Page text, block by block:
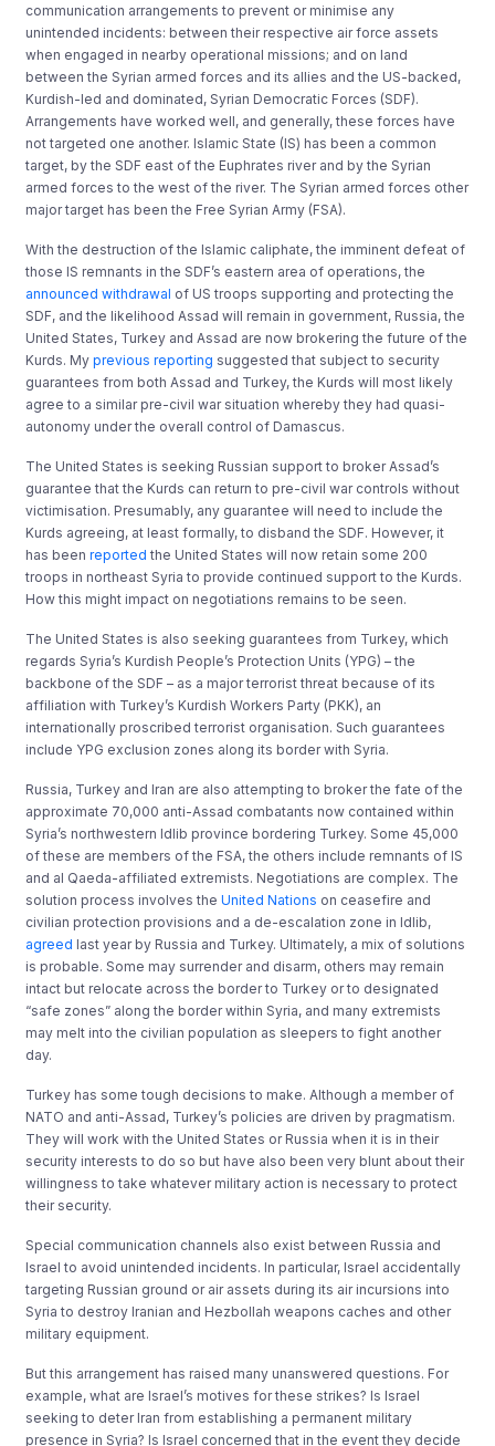
communication arrangements to prevent or minimise any
unintended incidents: between their respective air force assets
when engaged in nearby operational missions; and on land
between the Syrian armed forces and its allies and the US-backed,
Kurdish-led and dominated, Syrian Democratic Forces (SDF).
Arrangements have worked well, and generally, these forces have
not targeted one another. Islamic State (IS) has been a common
target, by the SDF east of the Euphrates river and by the Syrian
armed forces to the west of the river. The Syrian armed forces other
major target has been the Free Syrian Army (FSA).
With the destruction of the Islamic caliphate, the imminent defeat of
those IS remnants in the SDF’s eastern area of operations, the
announced withdrawal of US troops supporting and protecting the
SDF, and the likelihood Assad will remain in government, Russia, the
United States, Turkey and Assad are now brokering the future of the
Kurds. Myprevious reporting suggested that subject to security
guarantees from both Assad and Turkey, the Kurds will most likely
agree to a similar pre-civil war situation whereby they had quasi-
autonomy under the overall control of Damascus.
The United States is seeking Russian support to broker Assad’s
guarantee that the Kurds can return to pre-civil war controls without
victimisation. Presumably, any guarantee will need to include the
Kurds agreeing, at least formally, to disband the SDF. However, it
has beenreported the United States will now retain some 200
troops in northeast Syria to provide continued support to the Kurds.
How this might impact on negotiations remains to be seen.
The United States is also seeking guarantees from Turkey, which
regards Syria’s Kurdish People’s Protection Units (YPG) – the
backbone of the SDF – as a major terrorist threat because of its
affiliation with Turkey’s Kurdish Workers Party (PKK), an
internationally proscribed terrorist organisation. Such guarantees
include YPG exclusion zones along its border with Syria.
Russia, Turkey and Iran are also attempting to broker the fate of the
approximate 70,000 anti-Assad combatants now contained within
Syria’s northwestern Idlib province bordering Turkey. Some 45,000
of these are members of the FSA, the others include remnants of IS
and al Qaeda-affiliated extremists. Negotiations are complex. The
solution process involves theUnited Nations on ceasefire and
civilian protection provisions and a de-escalation zone in Idlib,
agreed last year by Russia and Turkey. Ultimately, a mix of solutions
is probable. Some may surrender and disarm, others may remain
intact but relocate across the border to Turkey or to designated
“safe zones” along the border within Syria, and many extremists
may melt into the civilian population as sleepers to fight another
day.
Turkey has some tough decisions to make. Although a member of
NATO and anti-Assad, Turkey’s policies are driven by pragmatism.
They will work with the United States or Russia when it is in their
security interests to do so but have also been very blunt about their
willingness to take whatever military action is necessary to protect
their security.
Special communication channels also exist between Russia and
Israel to avoid unintended incidents. In particular, Israel accidentally
targeting Russian ground or air assets during its air incursions into
Syria to destroy Iranian and Hezbollah weapons caches and other
military equipment.
But this arrangement has raised many unanswered questions. For
example, what are Israel’s motives for these strikes? Is Israel
seeking to deter Iran from establishing a permanent military
presence in Syria? Is Israel concerned that in the event they decide